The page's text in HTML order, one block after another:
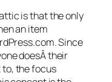
is that the only
an item
Since
doesÂ their
to, the focus